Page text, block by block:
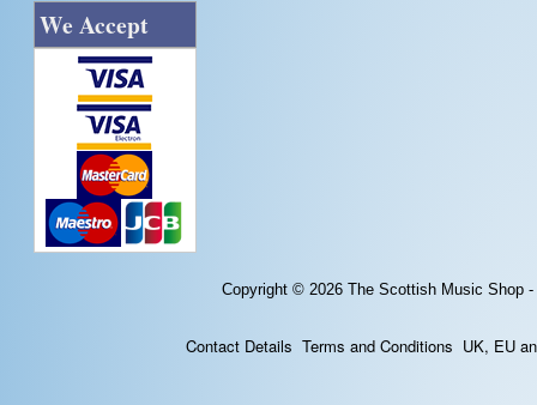
We Accept
Copyright © 2026 The Scottish Music Shop
Contact Details Terms and Conditions UK, EU